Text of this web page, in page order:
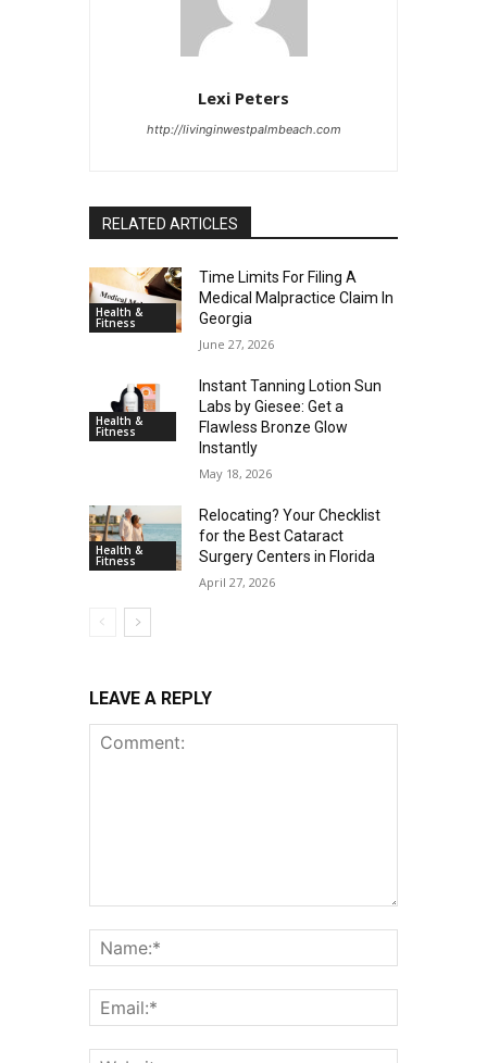
Lexi Peters
http://livinginwestpalmbeach.com
RELATED ARTICLES
Health &
Fitness
Time Limits For Filing A
Medical Malpractice Claim In
Georgia
June 27, 2026
Health &
Fitness
Instant Tanning Lotion Sun
Labs by Giesee: Get a
Flawless Bronze Glow
Instantly
May 18, 2026
Health &
Fitness
Relocating? Your Checklist
for the Best Cataract
Surgery Centers in Florida
April 27, 2026
LEAVE A REPLY